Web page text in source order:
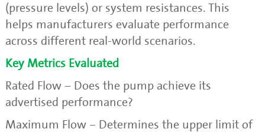
(pressure levels) or system resistances. This
helps manufacturers evaluate performance
across different real-world scenarios.
Key Metrics Evaluated
Rated Flow – Does the pump achieve its
advertised performance?
Maximum Flow – Determines the upper limit of